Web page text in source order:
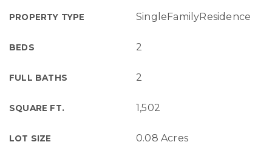
PROPERTY TYPE SingleFamilyResidence
BEDS 2
FULL BATHS 2
SQUARE FT. 1,502
LOT SIZE 0.08 Acres